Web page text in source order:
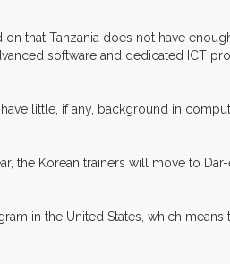
that Tanzania does not have
software and dedicated ICT
little, if any, background in
the Korean trainers will move to
in the United States, which